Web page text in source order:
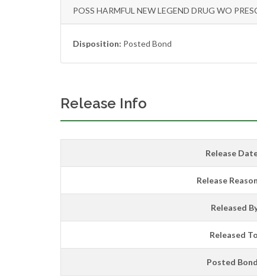
POSS HARMFUL NEW LEGEND DRUG WO
Disposition: Posted Bond
Release Info
Release
Release Reason
Released
Released To
Posted Bond